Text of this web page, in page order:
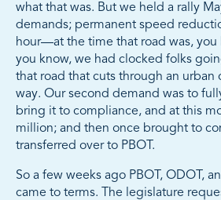
what that was. But we held a rally
demands; permanent speed
hour—at the time that road was, you
you know, we had clocked folks
that road that cuts through an urban
way. Our second demand was to
bring it to compliance, and at this
million; and then once brought to
transferred over to PBOT.
So a few weeks ago PBOT, ODOT,
came to terms. The legislature